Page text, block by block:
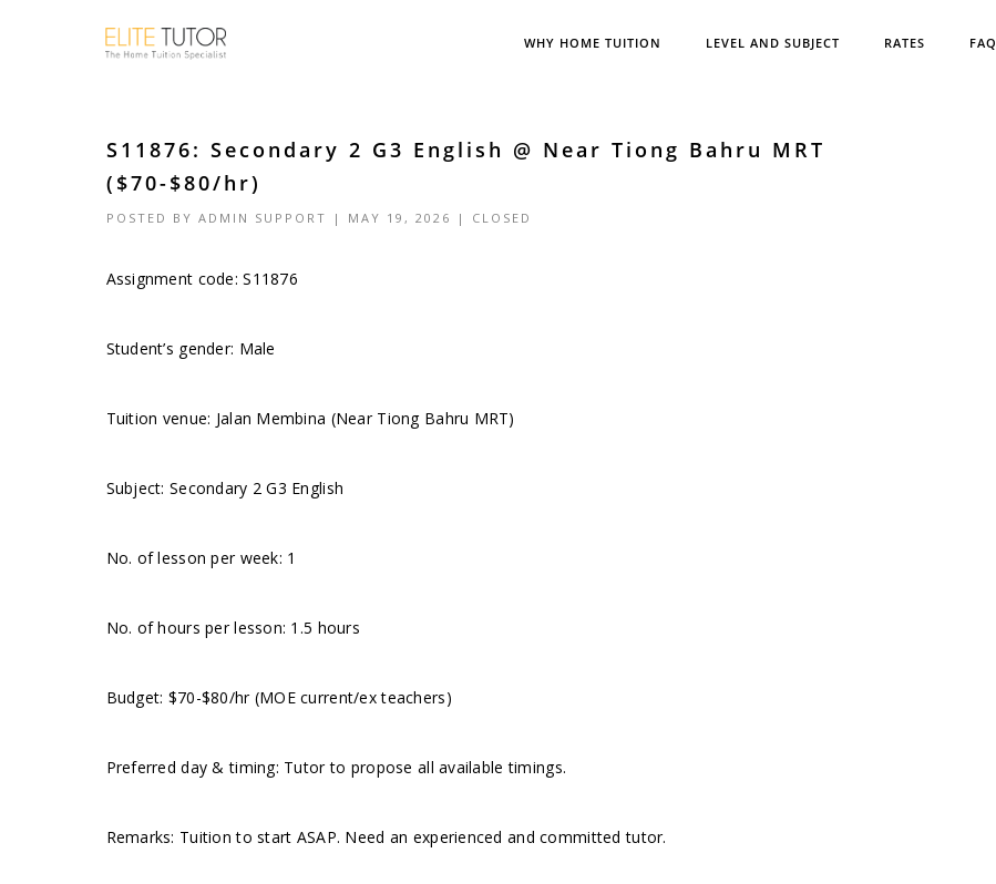
WHY HOME TUITION LEVEL AND SUBJECT RATES FAQ
S11876: Secondary 2 G3 English @ Near Tiong Bahru MRT
($70-$80/hr)
POSTED BY ADMIN SUPPORT | MAY 19, 2026 | CLOSED
Assignment code: S11876
Student’s gender: Male
Tuition venue: Jalan Membina (Near Tiong Bahru MRT)
Subject: Secondary 2 G3 English
No. of lesson per week: 1
No. of hours per lesson: 1.5 hours
Budget: $70-$80/hr (MOE current/ex teachers)
Preferred day & timing: Tutor to propose all available timings.
Remarks: Tuition to start ASAP. Need an experienced and committed tutor.